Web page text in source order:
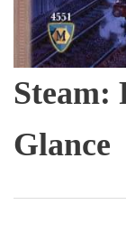
Steam:
Glance